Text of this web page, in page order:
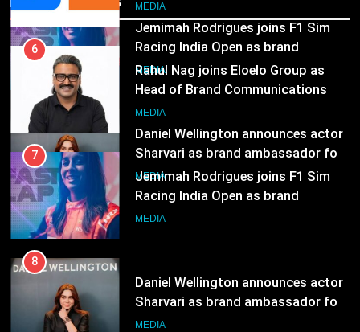
Jemimah Rodrigues joins F1 Sim
Racing India Open as brand
ambassador
MEDIA
Daniel Wellington announces actor
Sharvari as brand ambassador for
India watch portfolio
MEDIA
Subscription for Customers in
India
MEDIA
6
Rahul Nag joins Eloelo Group as
Head of Brand Communications
MEDIA
7
Jemimah Rodrigues joins F1 Sim
Racing India Open as brand
ambassador
MEDIA
8
Daniel Wellington announces actor
Sharvari as brand ambassador for
India watch portfolio
MEDIA